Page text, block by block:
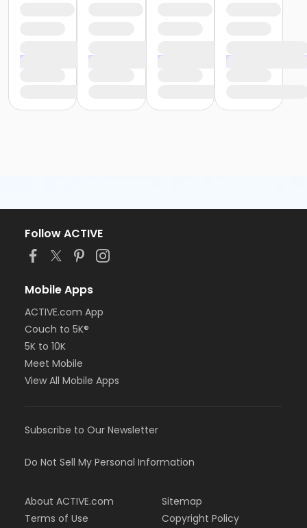
Follow ACTIVE
Mobile Apps
ACTIVE.com App
Couch to 5K®
5K to 10K
Meet Mobile
View All Mobile Apps
Subscribe to Our Newsletter
Do Not Sell My Personal Information
About ACTIVE.com
Terms of Use
Sitemap
Copyright Policy